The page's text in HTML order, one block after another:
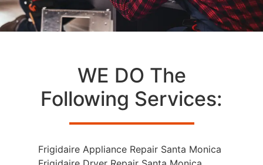
WE DO The
Following Services:
Frigidaire Appliance Repair Santa Monica